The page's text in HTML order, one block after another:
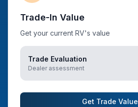
Trade-In Value
Get your current RV's value
Trade Evaluation
Dealer assessment
Get Trade Value